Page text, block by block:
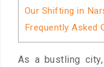
Our Shifting in
Frequently Asked
As a bustling